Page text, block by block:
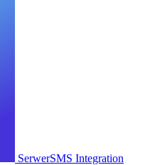
SerwerSMS Integration